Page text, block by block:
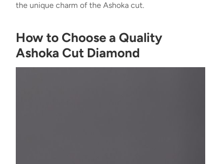
the unique charm of the Ashoka cut.
How to Choose a Quality
Ashoka Cut Diamond